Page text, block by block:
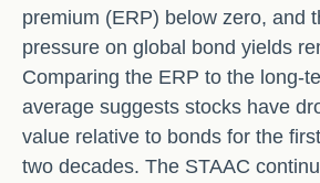
premium (ERP) below zero, and
pressure on global bond yields
Comparing the ERP to the long-
average suggests stocks have
value relative to bonds for the
two decades. The STAAC